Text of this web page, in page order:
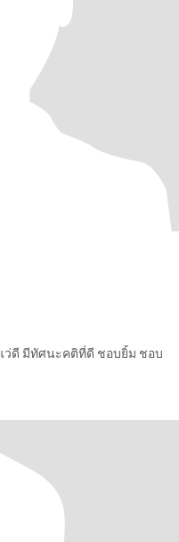
ว่ดี มีทัศนะคติที่ดี ชอบยิ้ม ชอบ